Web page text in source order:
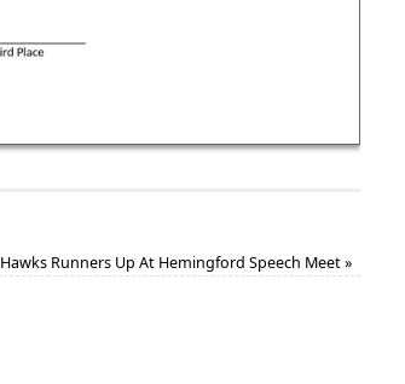
Hawks Runners Up At Hemingford Speech Meet»